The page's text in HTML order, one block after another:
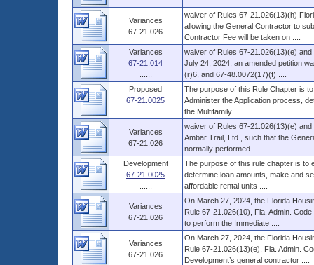
Variances
67-21.026
waiver of Rules 67-21.026(13)(h)
allowing the General Contractor to
Contractor Fee will be taken on ....
Variances
67-21.014
waiver of Rules 67-21.026(13)(e)
July 24, 2024, an amended petition
(r)6, and 67-48.0072(17)(f) ....
Proposed
67-21.0025
The purpose of this Rule Chapter is
Administer the Application process,
the Multifamily ....
Variances
67-21.026
waiver of Rules 67-21.026(13)(e)
Ambar Trail, Ltd., such that the
normally performed ....
Development
67-21.0025
The purpose of this rule chapter is to
determine loan amounts, make and
affordable rental units ....
Variances
67-21.026
On March 27, 2024, the Florida
Rule 67-21.026(10), Fla. Admin.
to perform the Immediate ....
Variances
67-21.026
On March 27, 2024, the Florida
Rule 67-21.026(13)(e), Fla. Admin.
Development’s general contractor ....